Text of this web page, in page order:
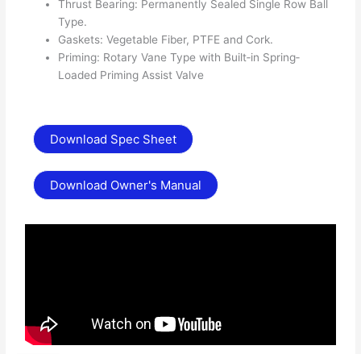
Thrust Bearing: Permanently Sealed Single Row Ball
Type.
Gaskets: Vegetable Fiber, PTFE and Cork.
Priming: Rotary Vane Type with Built‐in Spring‐
Loaded Priming Assist Valve
Download Spec Sheet
Download Owner's Manual